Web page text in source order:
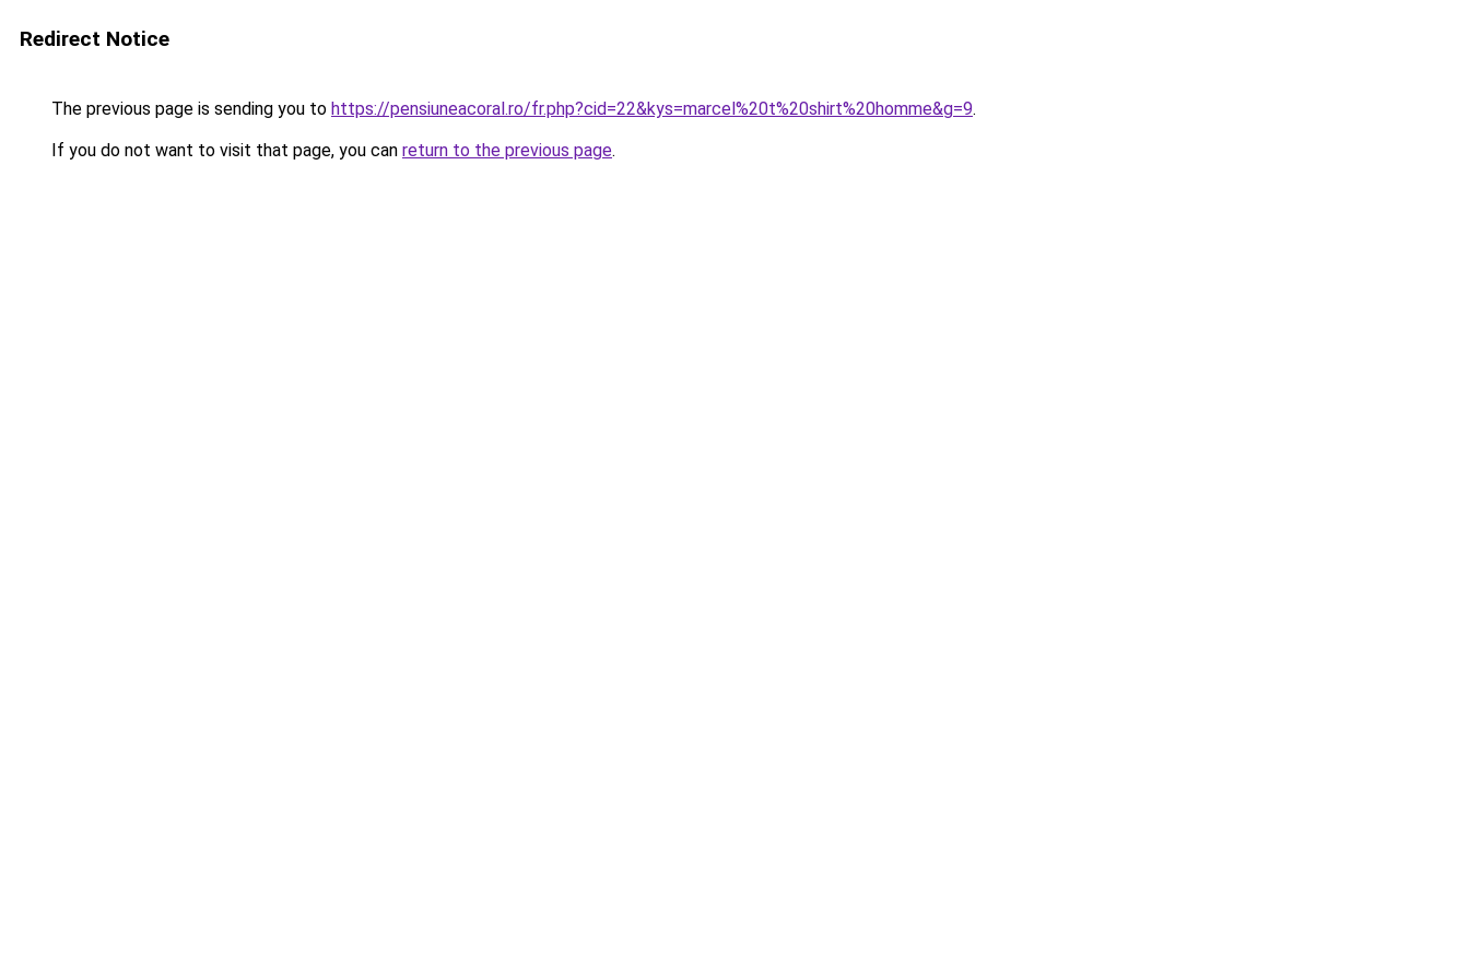
Redirect Notice
The previous page is sending you to https://pensiuneacoral.ro/fr.php?cid=22&kys=marcel%20t%20shirt%20homme&g=9.
If you do not want to visit that page, you can return to the previous page.